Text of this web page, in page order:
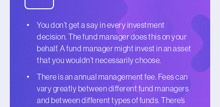
You don’t get a say in every investment
decision. The fund manager does this on your
behalf. A fund manager might invest in an asset
that you wouldn’t necessarily choose.
There is an annual management fee. Fees can
vary greatly between different fund managers
and between different types of funds. There’s